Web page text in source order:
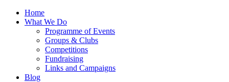
Home
What We Do
Programme of Events
Groups & Clubs
Competitions
Fundraising
Links and Campaigns
Blog